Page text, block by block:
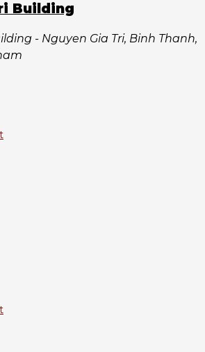
Building
- Nguyen Gia Tri, Binh Thanh,